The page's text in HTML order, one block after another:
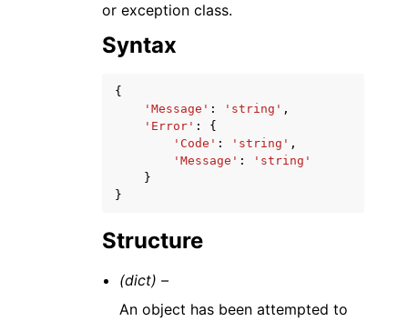
or exception class.
Syntax
{
'Message' : 'string' ,
'Error' :
{
'Code' : 'string' ,
'Message' :
'string'
}
}
Structure
(dict) –
An object has been attempted to